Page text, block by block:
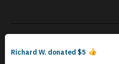
organization. EIN #93-4121848.